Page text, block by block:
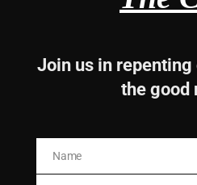
Join us in
the good
Name
Name